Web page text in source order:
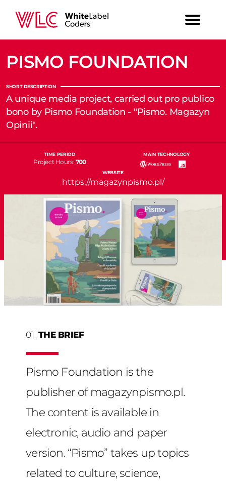
PISMO FOUNDATION
SHORT DESCRIPTION
A unique media project, carried out pro publico
bono by Pismo Foundation - "Pismo. Magazyn
Opinii".
TIME PERIOD
Project Hours: 700
MAIN TECHNOLOGY
WEBSITE
https://magazynpismo.pl/
01_ THE BRIEF
Pismo Foundation is the
publisher of magazynpismo.pl.
The content is available in
electronic, audio and paper
version. “Pismo” takes up topics
related to culture, science,